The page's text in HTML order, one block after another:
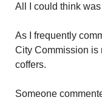
All I could think
As I frequently
City Commission is
coffers.
Someone